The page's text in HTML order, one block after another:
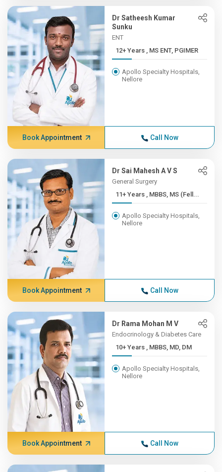
Dr Satheesh Kumar
Sunku
ENT
12+ Years , MS ENT, PGIMER
Apollo Specialty Hospitals,
Nellore
Book Appointment Call Now
Dr Sai Mahesh A V S
General Surgery
11+ Years , MBBS, MS (Fell...
Apollo Specialty Hospitals,
Nellore
Book Appointment Call Now
Dr Rama Mohan M V
Endocrinology & Diabetes Care
10+ Years , MBBS, MD, DM
Apollo Specialty Hospitals,
Nellore
Book Appointment Call Now